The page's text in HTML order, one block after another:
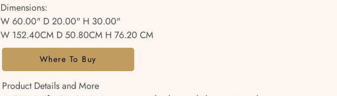
Dimensions:
W 60.00" D 20.00" H 30.00"
W 152.40CM D 50.80CM H 76.20 CM
Where To Buy
Product Details and More